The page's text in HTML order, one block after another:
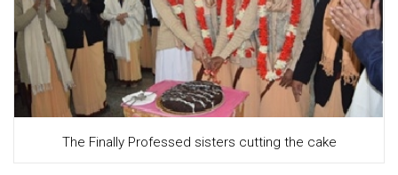
The Finally Professed sisters cutting the cake